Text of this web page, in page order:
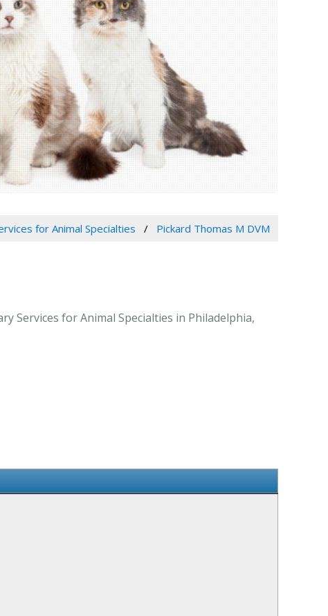
for Animal Specialties Pickard Thomas M DVM
Services for Animal Specialties in Philadelphia,